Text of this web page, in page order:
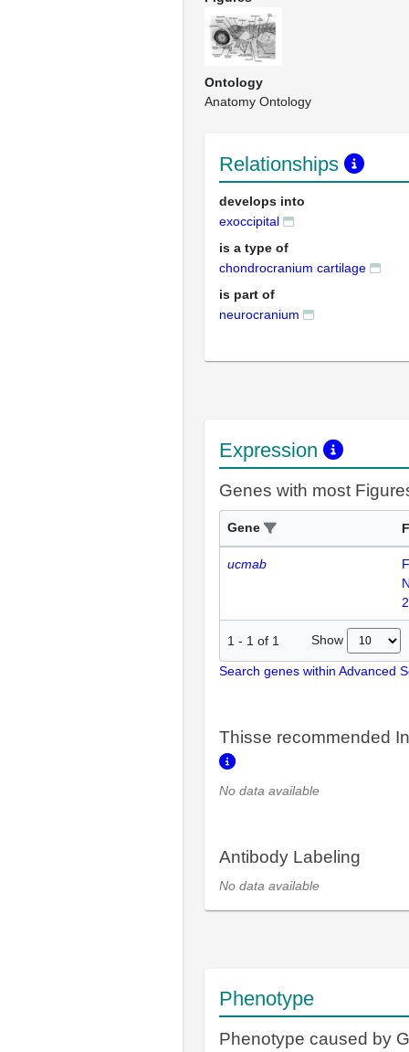
Ontology
Anatomy Ontology
Relationships
develops into
exoccipital
is a type of
chondrocranium cartilage
is part of
neurocranium
Expression
Genes with most
Gene
ucmab
1 - 1 of 1 Show
Search genes within Advanced
Thisse recommended
No data available
Antibody Labeling
No data available
Phenotype
Phenotype caused by